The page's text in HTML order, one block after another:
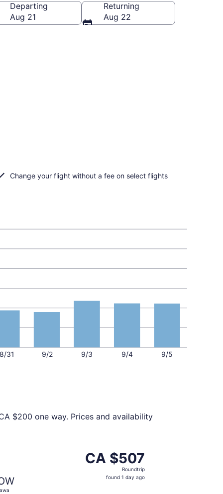
Departing
Aug 21
Returning
Aug 22
Change your flight without a fee on select flights
8/31 9/2 9/3 9/4 9/5
$200 one way. Prices and availability
CA $507
Roundtrip,
found
CA $507
Roundtrip
found 1 day ago